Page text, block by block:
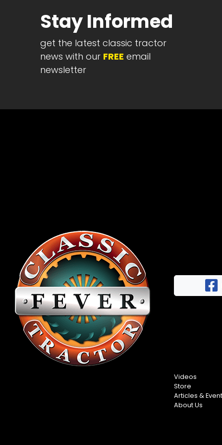
Half
Century
Progress
Giveaway
Instagram
Stay Informed
get the latest classic tractor
news with our FREE email
newsletter
Videos
Store
Articles &
About Us